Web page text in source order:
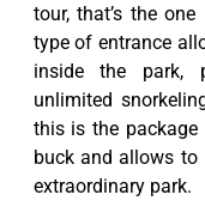
tour, that’s the
type of entrance
inside the park,
unlimited
this is the
buck and allows
extraordinary park.